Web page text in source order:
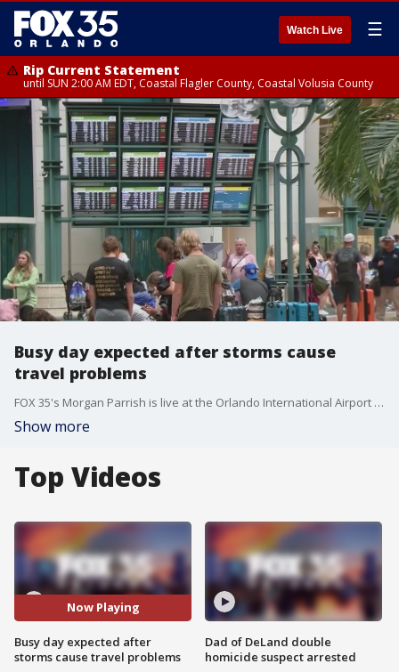
Watch Live ☰
Rip Current Statement
until SUN 2:00 AM EDT, Coastal Flagler County, Coastal Volusia County
Busy day expected after storms cause
travel problems
FOX 35's Morgan Parrish is live at the Orlando International Airport (MCO) after several spring breakers' travel plans were disrupted by severe weather on Sunday.
Show more
Top Videos
Now Playing
Busy day expected after
storms cause travel problems
Dad of DeLand double
homicide suspect arrested